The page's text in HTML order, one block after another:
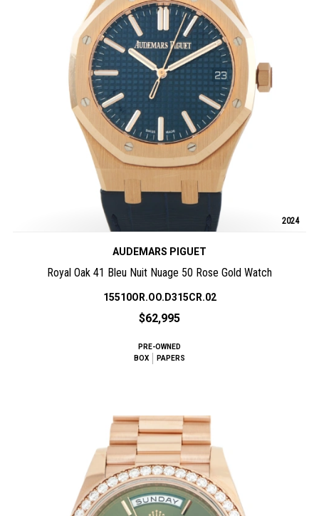
2024
AUDEMARS PIGUET
Royal Oak 41 Bleu Nuit Nuage 50 Rose Gold Watch
15510OR.OO.D315CR.02
$62,995
PRE-OWNED
BOX
PAPERS